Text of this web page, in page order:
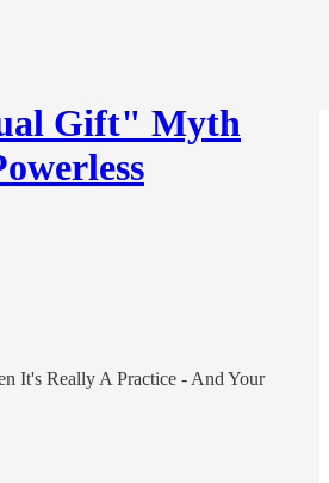
Gift" Myth
It's Really A Practice - And Your